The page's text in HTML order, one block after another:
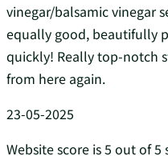
vinegar/balsamic vinegar
equally good, beautifully
quickly! Really top-notch
from here again.
23-05-2025
Website score is 5 out of 5